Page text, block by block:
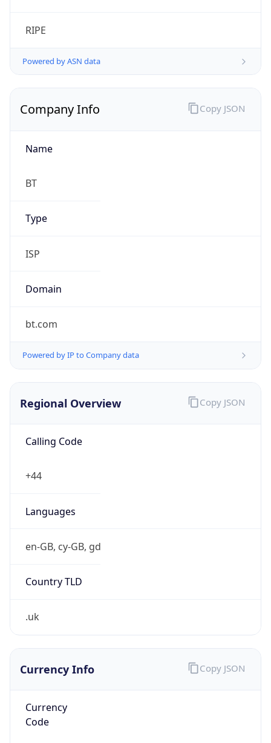
RIPE
Powered by ASN data
Company Info
Name
BT
Type
ISP
Domain
bt.com
Powered by IP to Company data
Copy JSON
Regional Overview
Calling Code
+44
Languages
en-GB, cy-GB, gd
Country TLD
.uk
Copy JSON
Currency Info
Currency
Code
Copy JSON